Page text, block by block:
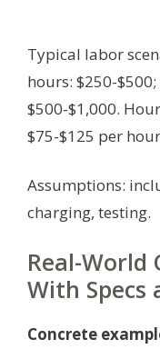
Typical labor
hours: $250-
$500-$1,000.
$75-$125 per
Assumptions:
charging, testing.
Real-World
With Specs
Concrete